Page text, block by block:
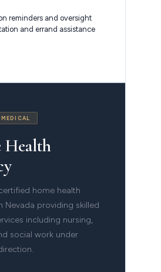
reminders and oversight
and errand assistance
Health
home health
Nevada providing skilled
including nursing,
social work under